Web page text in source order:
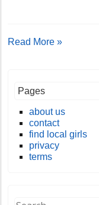
Read More »
Pages
about us
contact
find local girls
privacy
terms